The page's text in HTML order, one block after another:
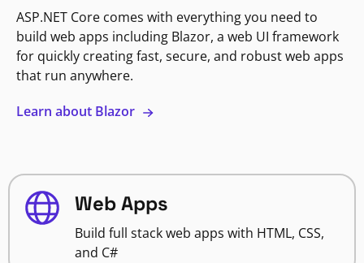
ASP.NET Core comes with everything you need to
build web apps including Blazor, a web UI framework
for quickly creating fast, secure, and robust web apps
that run anywhere.
Learn about Blazor
Web Apps
Build full stack web apps with HTML, CSS,
and C#